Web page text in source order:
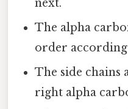
next.
The alpha
order according
The side chains
right alpha